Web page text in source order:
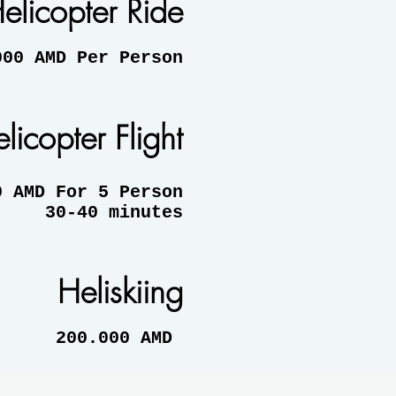
Ride
Per Person
Flight
For 5 Person
30-40 minutes
Heliskiing
200.000 AMD